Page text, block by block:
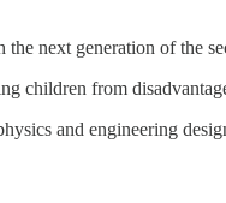
next generation of the
children from
and engineering